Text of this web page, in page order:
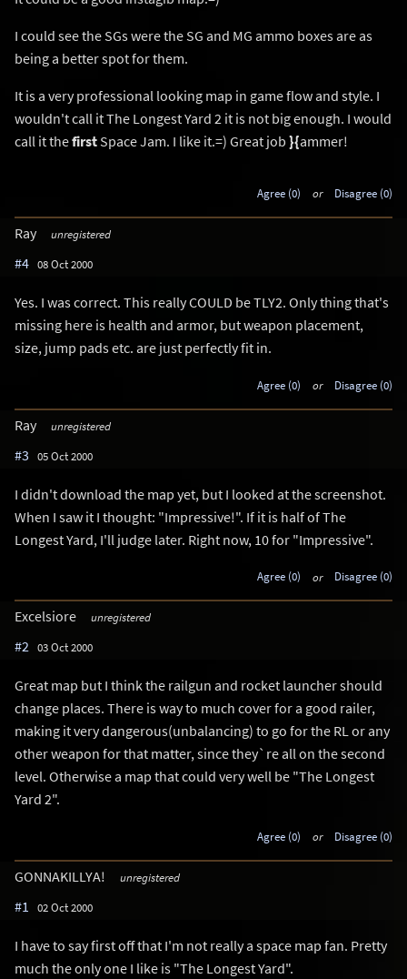
I could see the SGs were the SG and MG ammo boxes are as
being a better spot for them.
It is a very professional looking map in game flow and style. I
wouldn't call it The Longest Yard 2 it is not big enough. I would
call it thefirst Space Jam. I like it.=) Great job }{ammer!
Agree (0) or Disagree (0)
Ray unregistered
#4 08 Oct 2000
Yes. I was correct. This really COULD be TLY2. Only thing that's
missing here is health and armor, but weapon placement,
size, jump pads etc. are just perfectly fit in.
Agree (0) or Disagree (0)
Ray unregistered
#3 05 Oct 2000
I didn't download the map yet, but I looked at the screenshot.
When I saw it I thought: "Impressive!". If it is half of The
Longest Yard, I'll judge later. Right now, 10 for "Impressive".
Agree (0) or Disagree (0)
Excelsiore unregistered
#2 03 Oct 2000
Great map but I think the railgun and rocket launcher should
change places. There is way to much cover for a good railer,
making it very dangerous(unbalancing) to go for the RL or any
other weapon for that matter, since they`re all on the second
level. Otherwise a map that could very well be "The Longest
Yard 2".
Agree (0) or Disagree (0)
GONNAKILLYA! unregistered
#1 02 Oct 2000
I have to say first off that I'm not really a space map fan. Pretty
much the only one I like is "The Longest Yard".